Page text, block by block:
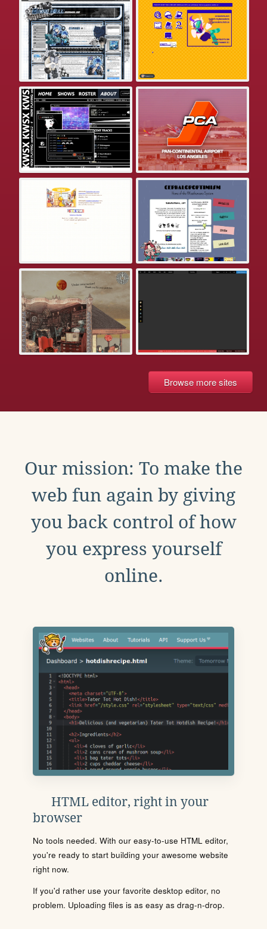
Browse more sites
Our mission: To make the
web fun again by giving
you back control of how
you express yourself
online.
HTML editor, right in your
browser
No tools needed. With our easy-to-use HTML editor,
you're ready to start building your awesome website
right now.
If you'd rather use your favorite desktop editor, no
problem. Uploading files is as easy as drag-n-drop.